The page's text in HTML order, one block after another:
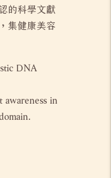
的科學文獻
集健康美容
DNA
in